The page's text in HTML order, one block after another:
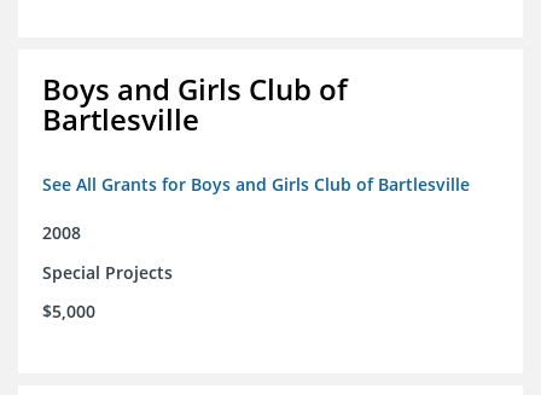
Boys and Girls Club of
Bartlesville
See All Grants for Boys and Girls Club of Bartlesville
2008
Special Projects
$5,000